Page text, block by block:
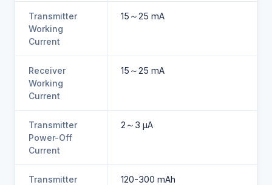
Transmitter
Working
Current
15～25 mA
Receiver
Working
Current
15～25 mA
Transmitter
Power-Off
Current
2～3 µA
Transmitter
120-300 mAh